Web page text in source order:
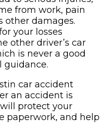
from work, pain
other damages.
your losses
other driver’s car
is never a good
guidance.
car accident
an accident is
protect your
paperwork, and help